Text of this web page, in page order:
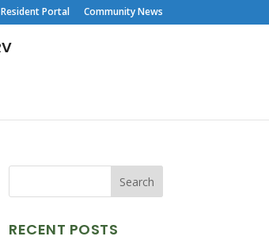
Resident Portal Community News
RECENT POSTS